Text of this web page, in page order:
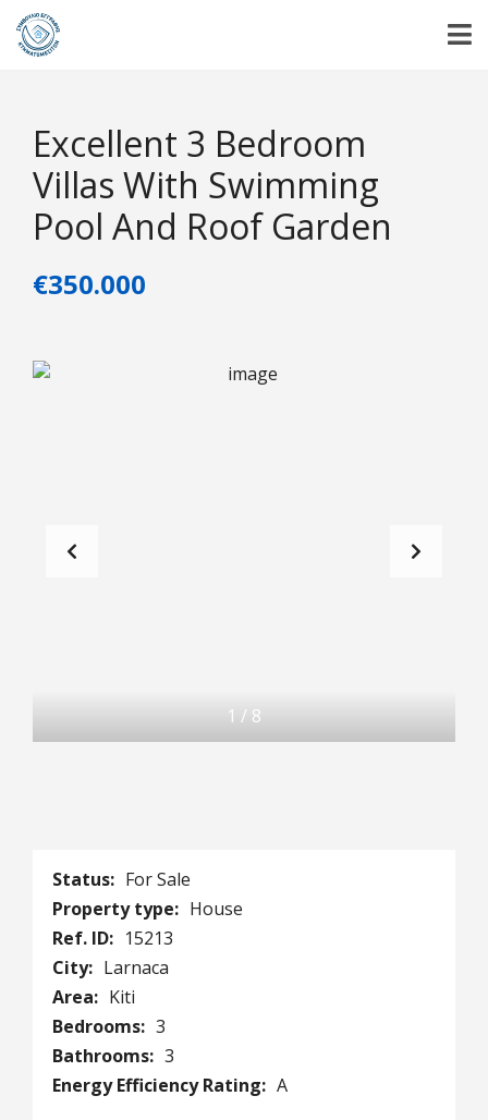
Excellent 3 Bedroom
Villas With Swimming
Pool And Roof Garden
€350.000
1 / 8
Status: For Sale
Property type: House
Ref. ID: 15213
City: Larnaca
Area: Kiti
Bedrooms: 3
Bathrooms: 3
Energy Efficiency Rating: A